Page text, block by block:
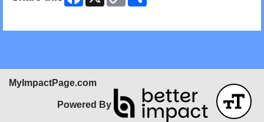
MyImpactPage.com
Powered By